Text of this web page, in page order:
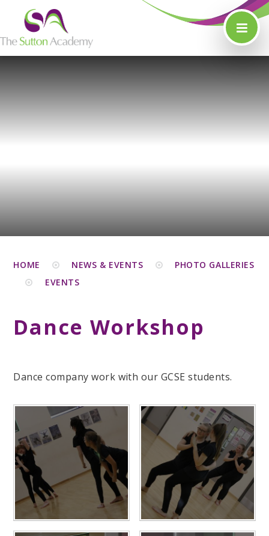
Skip to content ↓
HOME NEWS & EVENTS
PHOTO GALLERIES
EVENTS
Dance Workshop
Dance company work with our GCSE students.